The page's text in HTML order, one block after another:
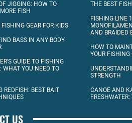
JIGGING: HOW TO
FISH
GEAR FOR KIDS
BASS IN ANY BODY
GUIDE TO FISHING
WHAT YOU NEED TO
REDFISH: BEST BAIT
THE BEST
FISHING LINE
AND BRAIDED
HOW TO
YOUR FISHING
STRENGTH
CANOE AND
US